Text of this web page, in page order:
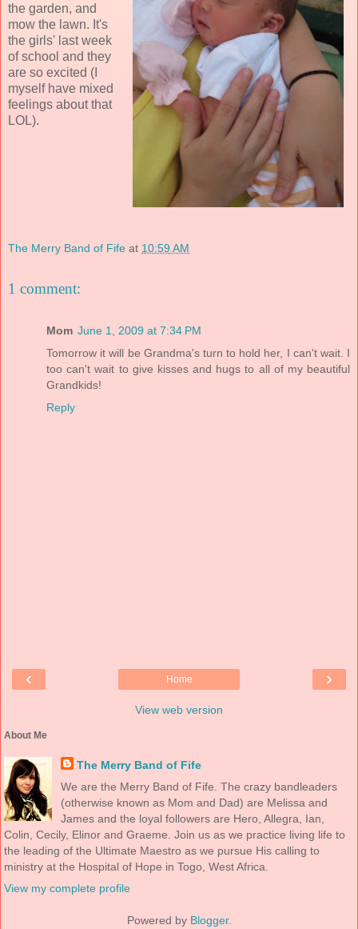
the garden, and
mow the lawn. It's
the girls' last week
of school and they
are so excited (I
myself have mixed
feelings about that
LOL).
The Merry Band of Fife at 10:59 AM
1 comment:
Mom June 1, 2009 at 7:34 PM
Tomorrow it will be Grandma's turn to hold her, I can't wait. I
too can't wait to give kisses and hugs to all of my beautiful
Grandkids!
Reply
‹ ›
Home
View web version
About Me
The Merry Band of Fife
We are the Merry Band of Fife. The crazy bandleaders
(otherwise known as Mom and Dad) are Melissa and
James and the loyal followers are Hero, Allegra, Ian,
Colin, Cecily, Elinor and Graeme. Join us as we practice living life to
the leading of the Ultimate Maestro as we pursue His calling to
ministry at the Hospital of Hope in Togo, West Africa.
View my complete profile
Powered by Blogger.